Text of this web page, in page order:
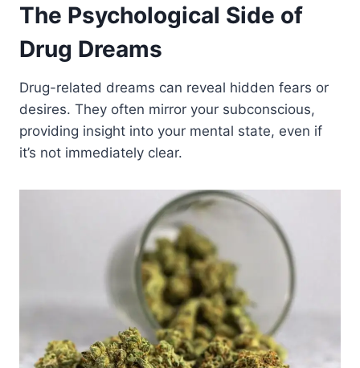
The Psychological Side of
Drug Dreams
Drug-related dreams can reveal hidden fears or
desires. They often mirror your subconscious,
providing insight into your mental state, even if
it’s not immediately clear.